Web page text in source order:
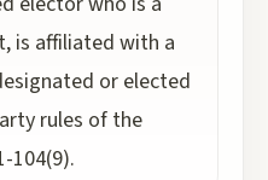
is affiliated with a
or elected
rules of the
104(9).